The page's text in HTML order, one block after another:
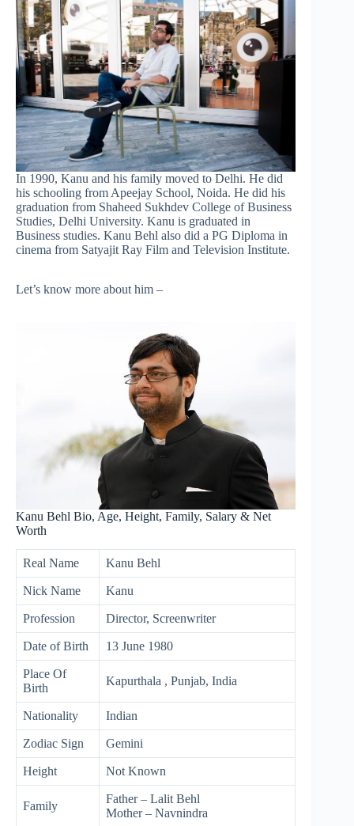
In 1990, Kanu and his family moved to Delhi. He did
his schooling from Apeejay School, Noida. He did his
graduation from Shaheed Sukhdev College of Business
Studies, Delhi University. Kanu is graduated in
Business studies. Kanu Behl also did a PG Diploma in
cinema from Satyajit Ray Film and Television Institute.
Let’s know more about him –
Kanu Behl Bio, Age, Height, Family, Salary & Net
Worth
Real Name Kanu Behl
Nick Name Kanu
Profession Director, Screenwriter
Date of Birth 13 June 1980
Place Of
Birth
Kapurthala , Punjab, India
Nationality Indian
Zodiac Sign Gemini
Height Not Known
Family
Father – Lalit Behl
Mother – Navnindra